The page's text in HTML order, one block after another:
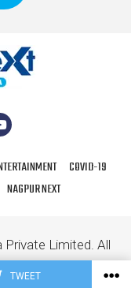
TWEET
COVID-19
NAGPUR NEXT
Limited. All